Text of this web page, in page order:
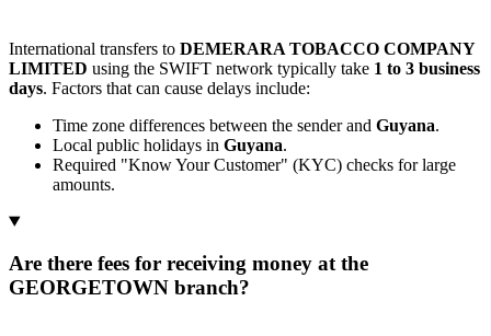
International transfers to DEMERARA TOBACCO COMPANY
LIMITED using the SWIFT network typically take 1 to 3 business
days. Factors that can cause delays include:
Time zone differences between the sender and Guyana.
Local public holidays in Guyana.
Required "Know Your Customer" (KYC) checks for large
amounts.
Are there fees for receiving money at the
GEORGETOWN branch?